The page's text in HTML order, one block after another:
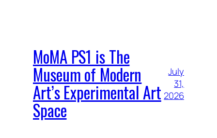
MoMA PS1 is The
Museum of Modern
Art’s Experimental Art
Space
July
31,
2026